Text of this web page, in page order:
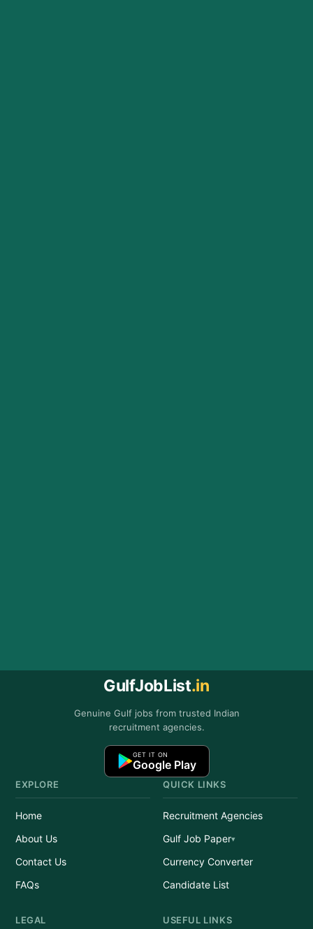
GulfJobList.in
Genuine Gulf jobs from trusted Indian
recruitment agencies.
GET IT ON
Google Play
EXPLORE
Home
About Us
Contact Us
FAQs
QUICK LINKS
Recruitment Agencies
Gulf Job Paper
Currency Converter
Candidate List
LEGAL USEFUL LINKS